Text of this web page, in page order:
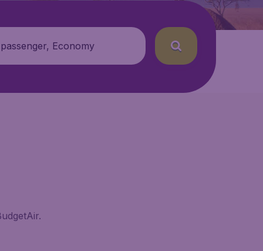
Economy